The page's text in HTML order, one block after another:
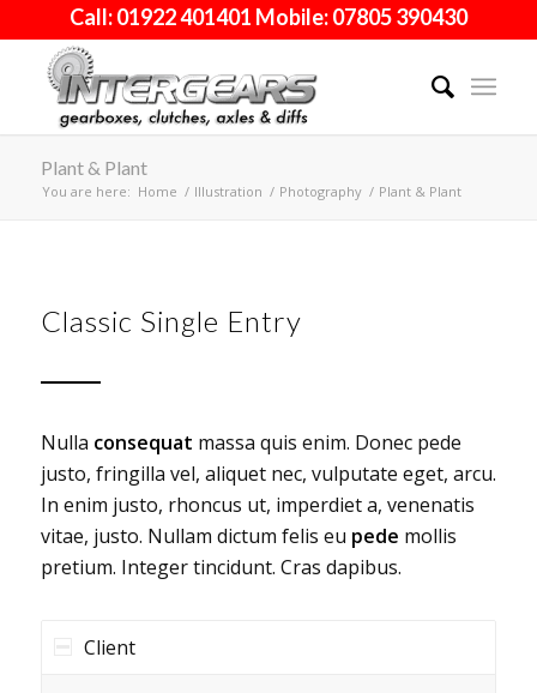
Call: 01922 401401 Mobile: 07805 390430
Plant & Plant
You are here: Home / Illustration / Photography / Plant & Plant
Classic Single Entry
Nulla consequat massa quis enim. Donec pede
justo, fringilla vel, aliquet nec, vulputate eget, arcu.
In enim justo, rhoncus ut, imperdiet a, venenatis
vitae, justo. Nullam dictum felis eu pede mollis
pretium. Integer tincidunt. Cras dapibus.
Client